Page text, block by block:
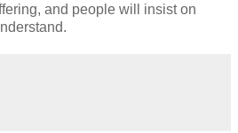
and people will insist on